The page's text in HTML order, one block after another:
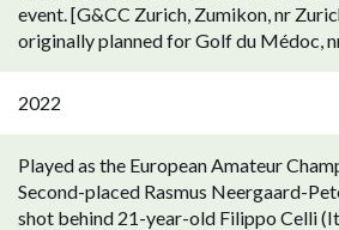
event. [G&CC Zurich, Zumikon, nr
originally planned for Golf du Médoc,
2022
Played as the European Amateur
Second-placed Rasmus Neergaard-
shot behind 21-year-old Filippo Celli